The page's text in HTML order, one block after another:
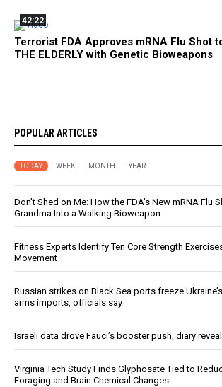
42:22
Terrorist FDA Approves mRNA Flu Shot
THE ELDERLY with Genetic Bioweapons
POPULAR ARTICLES
TODAY WEEK MONTH YEAR
Don’t Shed on Me: How the FDA’s New mRNA Flu
Grandma Into a Walking Bioweapon
Fitness Experts Identify Ten Core Strength
Movement
Russian strikes on Black Sea ports freeze
arms imports, officials say
Israeli data drove Fauci’s booster push, diary
Virginia Tech Study Finds Glyphosate Tied to
Foraging and Brain Chemical Changes